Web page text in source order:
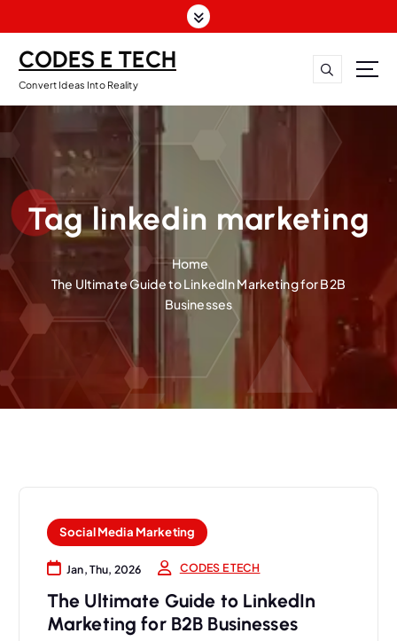
CODES E TECH
Convert Ideas Into Reality
Tag linkedin marketing
Home
The Ultimate Guide to LinkedIn Marketing for B2B
Businesses
Social Media Marketing
Jan, Thu, 2026 CODES E TECH
The Ultimate Guide to LinkedIn
Marketing for B2B Businesses